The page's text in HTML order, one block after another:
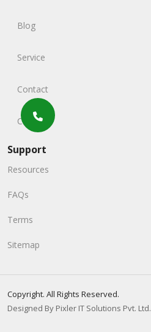
Blog
Service
Contact
Careers
Support
Resources
FAQs
Terms
Sitemap
Copyright. All Rights Reserved.
Designed By Pixler IT Solutions Pvt. Ltd.